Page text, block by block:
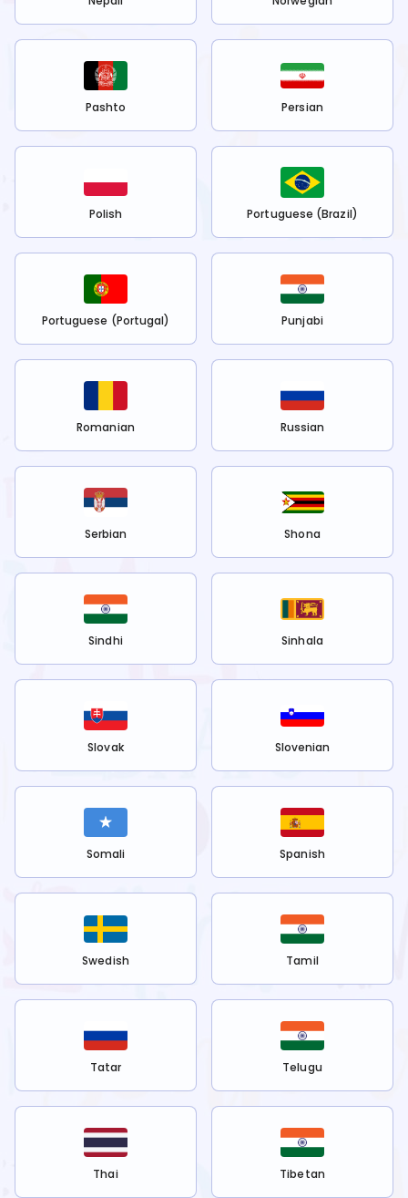
Pashto Persian
Polish Portuguese (Brazil)
Portuguese (Portugal) Punjabi
Romanian Russian
Serbian Shona
Sindhi Sinhala
Slovak Slovenian
Somali Spanish
Swedish Tamil
Tatar Telugu
Thai Tibetan